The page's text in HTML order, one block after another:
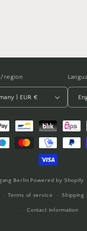
region
Germany | EUR €
Berlin Powered by Shopify
Terms of service Shipping
Contact information